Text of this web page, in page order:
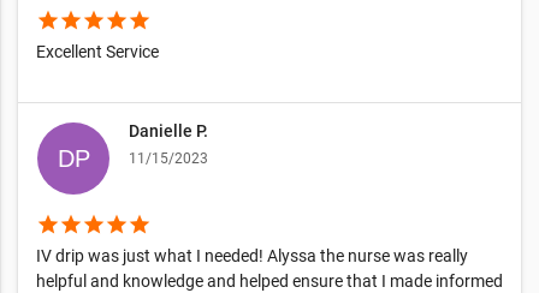
starstarstarstarstar
Excellent Service
Danielle P.
11/15/2023
starstarstarstarstar
IV drip was just what I needed! Alyssa the nurse was really
helpful and knowledge and helped ensure that I made informed